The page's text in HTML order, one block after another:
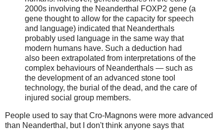
2000s involving the Neanderthal FOXP2 gene (a
gene thought to allow for the capacity for speech
and language) indicated that Neanderthals
probably used language in the same way that
modern humans have. Such a deduction had
also been extrapolated from interpretations of the
complex behaviours of Neanderthals — such as
the development of an advanced stone tool
technology, the burial of the dead, and the care of
injured social group members.
People used to say that Cro-Magnons were more advanced
than Neanderthal, but I don't think anyone says that